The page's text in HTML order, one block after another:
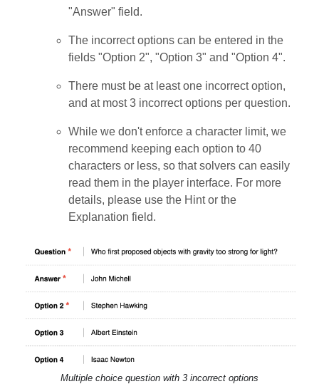
"Answer" field.
The incorrect options can be entered in the
fields "Option 2", "Option 3" and "Option 4".
There must be at least one incorrect option,
and at most 3 incorrect options per question.
While we don't enforce a character limit, we
recommend keeping each option to 40
characters or less, so that solvers can easily
read them in the player interface. For more
details, please use the Hint or the
Explanation field.
Multiple choice question with 3 incorrect options